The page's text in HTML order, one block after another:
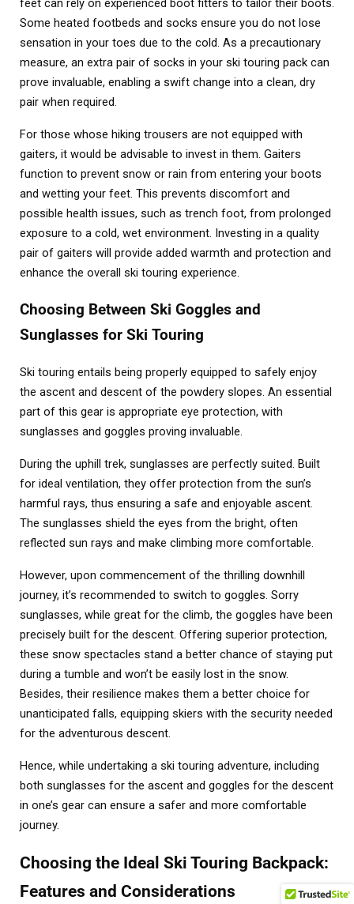
feet can rely on experienced boot fitters to tailor their boots.
Some heated footbeds and socks ensure you do not lose
sensation in your toes due to the cold. As a precautionary
measure, an extra pair of socks in your ski touring pack can
prove invaluable, enabling a swift change into a clean, dry
pair when required.
For those whose hiking trousers are not equipped with
gaiters, it would be advisable to invest in them. Gaiters
function to prevent snow or rain from entering your boots
and wetting your feet. This prevents discomfort and
possible health issues, such as trench foot, from prolonged
exposure to a cold, wet environment. Investing in a quality
pair of gaiters will provide added warmth and protection and
enhance the overall ski touring experience.
Choosing Between Ski Goggles and
Sunglasses for Ski Touring
Ski touring entails being properly equipped to safely enjoy
the ascent and descent of the powdery slopes. An essential
part of this gear is appropriate eye protection, with
sunglasses and goggles proving invaluable.
During the uphill trek, sunglasses are perfectly suited. Built
for ideal ventilation, they offer protection from the sun’s
harmful rays, thus ensuring a safe and enjoyable ascent.
The sunglasses shield the eyes from the bright, often
reflected sun rays and make climbing more comfortable.
However, upon commencement of the thrilling downhill
journey, it’s recommended to switch to goggles. Sorry
sunglasses, while great for the climb, the goggles have been
precisely built for the descent. Offering superior protection,
these snow spectacles stand a better chance of staying put
during a tumble and won’t be easily lost in the snow.
Besides, their resilience makes them a better choice for
unanticipated falls, equipping skiers with the security needed
for the adventurous descent.
Hence, while undertaking a ski touring adventure, including
both sunglasses for the ascent and goggles for the descent
in one’s gear can ensure a safer and more comfortable
journey.
Choosing the Ideal Ski Touring Backpack:
Features and Considerations